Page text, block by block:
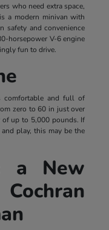
who need extra space,
a modern minivan with
safety and convenience
horsepower V-6 engine
fun to drive.
and full of
zero to 60 in just over
of up to 5,000 pounds. If
play, this may be the
a New